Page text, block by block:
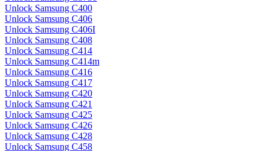
Unlock Samsung C400
Unlock Samsung C406
Unlock Samsung C406I
Unlock Samsung C408
Unlock Samsung C414
Unlock Samsung C414m
Unlock Samsung C416
Unlock Samsung C417
Unlock Samsung C420
Unlock Samsung C421
Unlock Samsung C425
Unlock Samsung C426
Unlock Samsung C428
Unlock Samsung C458